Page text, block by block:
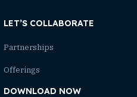
LET’S COLLABORATE
Partnerships
Offerings
DOWNLOAD NOW